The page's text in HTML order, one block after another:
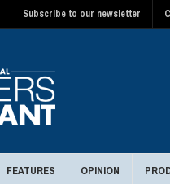
Subscribe to our newsletter
FEATURES OPINION